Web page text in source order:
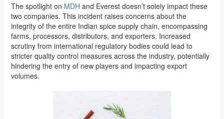
The spotlight on MDH and Everest doesn’t solely impact these
two companies. This incident raises concerns about the
integrity of the entire Indian spice supply chain, encompassing
farms, processors, distributors, and exporters. Increased
scrutiny from international regulatory bodies could lead to
stricter quality control measures across the industry, potentially
hindering the entry of new players and impacting export
volumes.